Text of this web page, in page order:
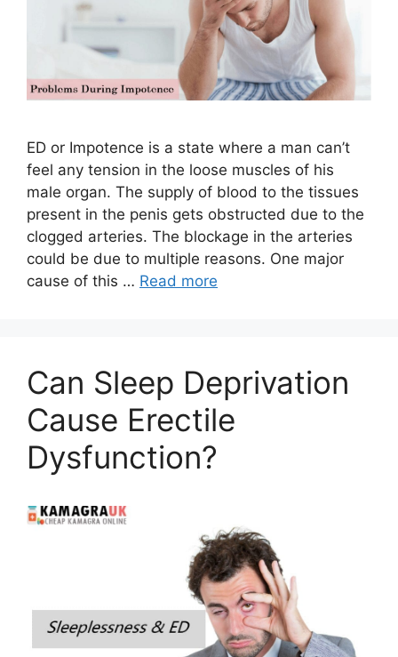
ED or Impotence is a state where a man can’t
feel any tension in the loose muscles of his
male organ. The supply of blood to the tissues
present in the penis gets obstructed due to the
clogged arteries. The blockage in the arteries
could be due to multiple reasons. One major
cause of this … Read more
Can Sleep Deprivation
Cause Erectile
Dysfunction?